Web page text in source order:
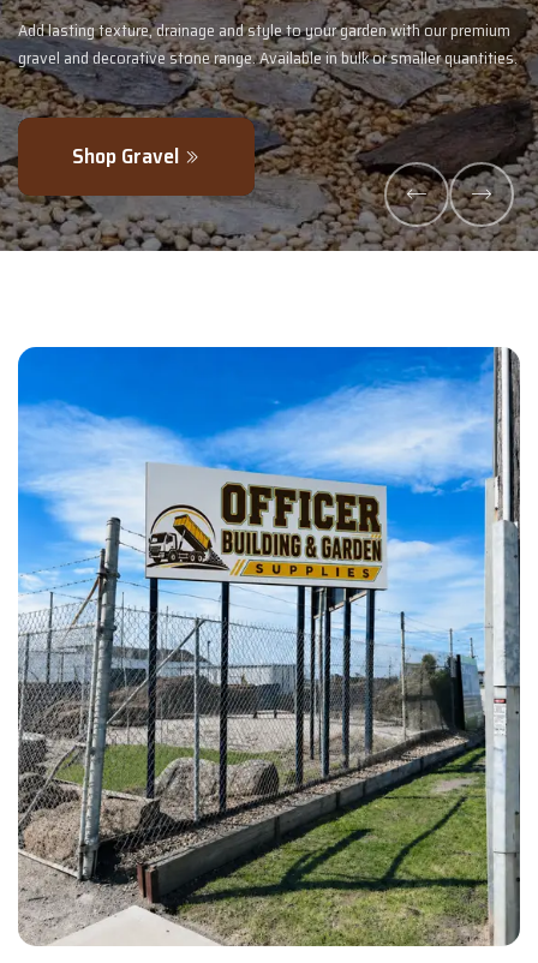
Feed your garden with our rich organic compost and premium
- perfectly blended to boost soil health and maximise your
Explore Products